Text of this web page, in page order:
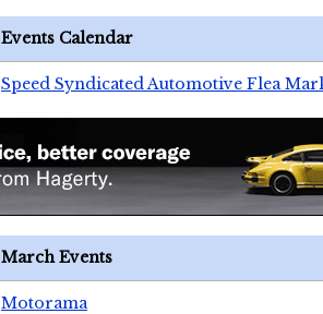
Events Calendar
Speed Syndicated Automotive Flea
March Events
Motorama